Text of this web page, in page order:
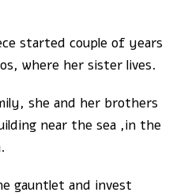
started couple of years
where her sister lives.
she and her brothers
near the sea ,in the
gauntlet and invest